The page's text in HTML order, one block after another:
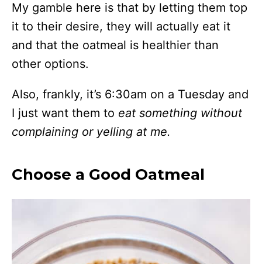
My gamble here is that by letting them top
it to their desire, they will actually eat it
and that the oatmeal is healthier than
other options.
Also, frankly, it’s 6:30am on a Tuesday and
I just want them to eat something without
complaining or yelling at me.
Choose a Good Oatmeal